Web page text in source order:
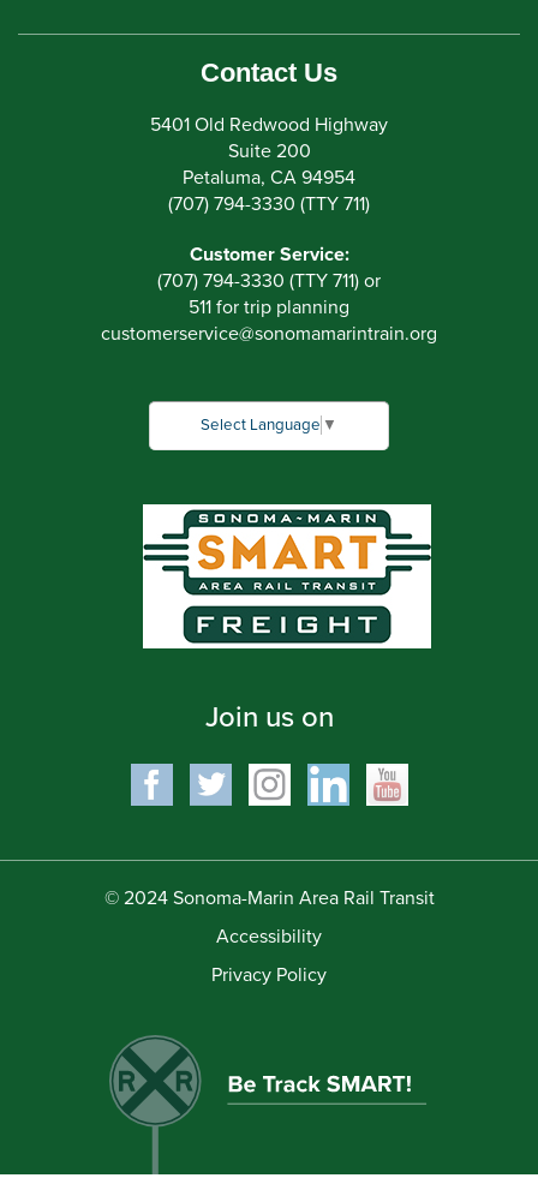
Contact Us
5401 Old Redwood Highway
Suite 200
Petaluma, CA 94954
(707) 794-3330 (TTY 711)
Customer Service:
(707) 794-3330 (TTY 711) or
511 for trip planning
customerservice@sonomamarintrain.org
Select Language ▼
Join us on
© 2024 Sonoma-Marin Area Rail Transit
Accessibility
Privacy Policy